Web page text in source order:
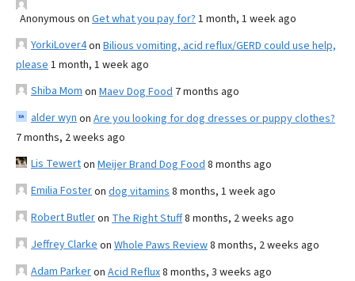
Anonymous on Get what you pay for? 1 month, 1 week ago
YorkiLover4on Bilious vomiting, acid reflux/GERD could use help,
please 1 month, 1 week ago
Shiba Mom on Maev Dog Food 7 months ago
alder wyn on Are you looking for dog dresses or puppy clothes?
7 months, 2 weeks ago
Lis Tewerton Meijer Brand Dog Food 8 months ago
Emilia Fosteron dog vitamins 8 months, 1 week ago
Robert Butleron The Right Stuff8 months, 2 weeks ago
Jeffrey Clarke on Whole Paws Review8 months, 2 weeks ago
Adam Parkeron Acid Reflux8 months, 3 weeks ago